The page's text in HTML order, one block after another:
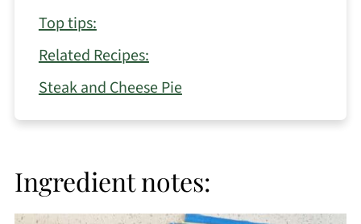
Top tips:
Related Recipes:
Steak and Cheese Pie
Ingredient notes: